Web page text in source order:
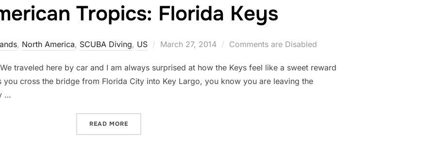
Tropics: Florida Keys
, North America, SCUBA Diving, US
Posted
March 27, 2014 Comments are Disabled
traveled here by car and I am always surprised at how the Keys feel like a sweet reward
cross the bridge from Florida City into Key Largo, you know you are leaving the
…
READ MORE